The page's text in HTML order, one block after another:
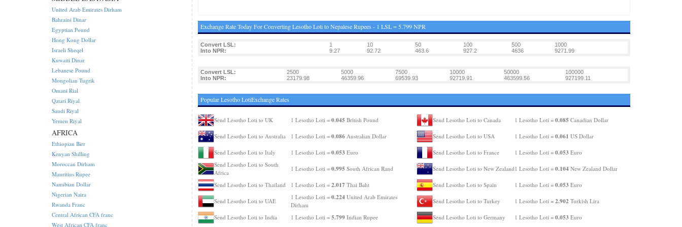
Exchange Rate Today For Converting Lesotho Loti to Nepalese Rupees - 1 LSL = 5.799 NPR
Convert LSL: 1 10 50 100 500
1000
Into NPR:
9.27 92.72 463.6 927.2 4636 9271.99
Convert LSL: 2500 5000 7500 10000 50000
100000
Into NPR:
23179.98 46359.96 69539.93 92719.91 463599.56 927199.11
Popular Lesotho LotiExchange Rates
Send Lesotho Loti to UK 1 Lesotho Loti = 0.045 British Pound
Send Lesotho Loti to Australia 1 Lesotho Loti = 0.086Australian Dollar
Send Lesotho Loti to Italy 1 Lesotho Loti = 0.053 Euro
Send Lesotho Loti to South
Africa
1 Lesotho Loti = 0.995 South African Rand
Send Lesotho Loti to Thailand 1 Lesotho Loti = 2.017 Thai Baht
Send Lesotho Loti to UAE
1 Lesotho Loti = 0.224United Arab Emirates
Dirham
Send Lesotho Loti to India
1 Lesotho Loti = 5.799Indian Rupee
Send Lesotho Loti to Canada 1 Lesotho Loti = 0.085 Canadian Dollar
Send Lesotho Loti to USA 1 Lesotho Loti = 0.061 US Dollar
Send Lesotho Loti to France 1 Lesotho Loti = 0.053 Euro
Send Lesotho Loti to New Zealand 1 Lesotho Loti = 0.104New Zealand Dollar
Send Lesotho Loti to Spain 1 Lesotho Loti = 0.053 Euro
Send Lesotho Loti to Turkey 1 Lesotho Loti = 2.902 Turkish Lira
Send Lesotho Loti to Germany 1 Lesotho Loti = 0.053 Euro
United Arab Emirates Dirham
Bahraini Dinar
Egyptian Pound
Hong Kong Dollar
Israeli Sheqel
Kuwaiti Dinar
Lebanese Pound
Mongolian Tugrik
Omani Rial
Qatari Riyal
Saudi Riyal
Yemen Riyal
AFRICA
Ethiopian Birr
Kenyan Shilling
Moroccan Dirham
Mauritius Rupee
Namibian Dollar
Nigerian Naira
Rwanda Franc
Central African CFA franc
West African CFA franc